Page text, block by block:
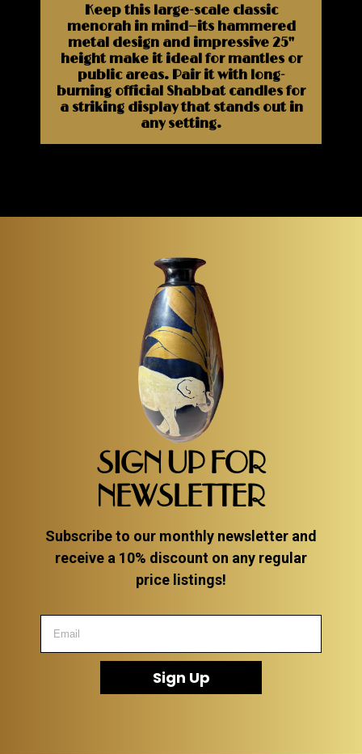
Keep this large-scale classic
menorah in mind—its hammered
metal design and impressive 25"
height make it ideal for mantles or
public areas. Pair it with long-
burning official Shabbat candles for
a striking display that stands out in
any setting.
SIGN UP FOR
NEWSLETTER
Subscribe to our monthly newsletter and
receive a 10% discount on any regular
price listings!
Sign Up